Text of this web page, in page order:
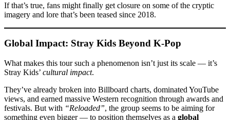
If that’s true, fans might finally get closure on some of the cryptic
imagery and lore that’s been teased since 2018.
Global Impact: Stray Kids Beyond K-Pop
What makes this tour such a phenomenon isn’t just its scale — it’s
Stray Kids’ cultural impact.
They’ve already broken into Billboard charts, dominated YouTube
views, and earned massive Western recognition through awards and
festivals. But with “Reloaded”, the group seems to be aiming for
something even bigger — to position themselves as a global